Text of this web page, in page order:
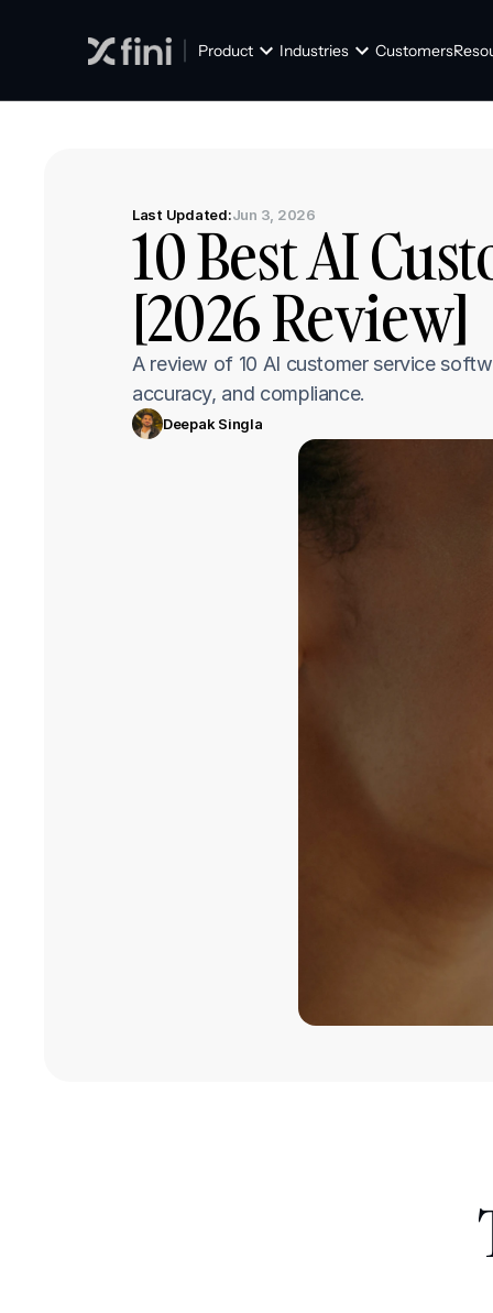
Product Industries Customers
Last Updated:Jun 3, 2026
10 Best AI
[2026 Review]
A review of 10 AI customer service
accuracy, and compliance.
Deepak Singla